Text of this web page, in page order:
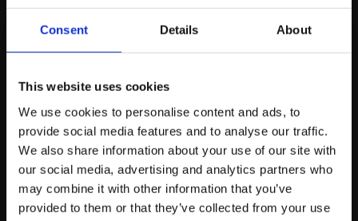
Consent Details About
This website uses cookies
We use cookies to personalise content and ads, to
provide social media features and to analyse our traffic.
We also share information about your use of our site with
our social media, advertising and analytics partners who
may combine it with other information that you’ve
provided to them or that they’ve collected from your use
Remember, many shoppers start in “research mode.”
They want gift guides, comparisons, and “best of” lists.
traffic.
Create blog content that answers these queries, such
as “The 5 Best Laptops for Students: Black Friday
Guide” or “Our Top 10 Christmas Gifts Under £50.”